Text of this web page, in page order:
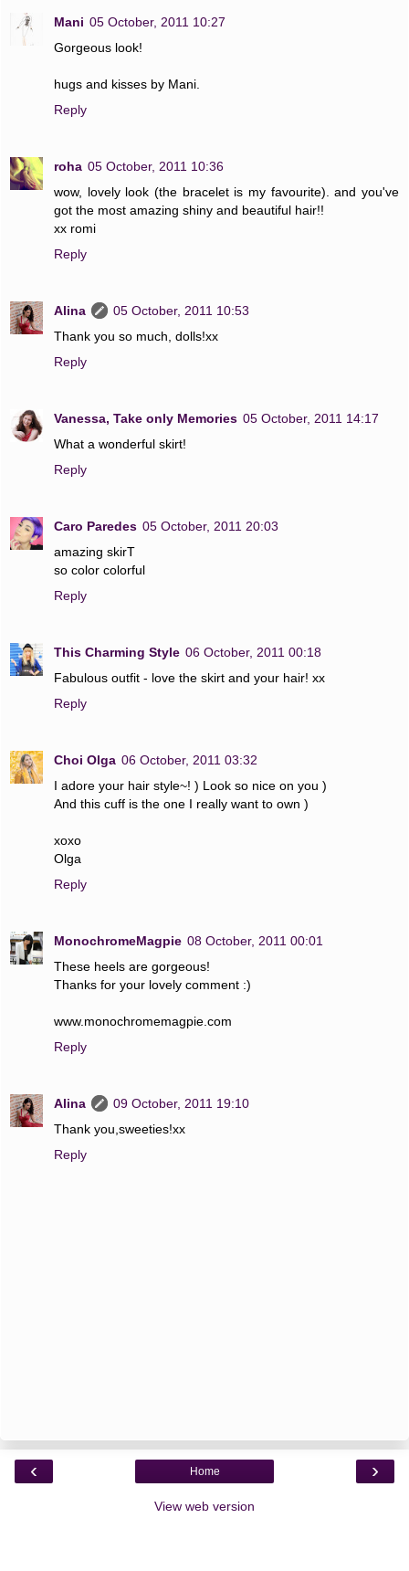
Mani 05 October, 2011 10:27
Gorgeous look!
hugs and kisses by Mani.
Reply
roha 05 October, 2011 10:36
wow, lovely look (the bracelet is my favourite). and you've
got the most amazing shiny and beautiful hair!!
xx romi
Reply
Alina
05 October, 2011 10:53
Thank you so much, dolls!xx
Reply
Vanessa, Take only Memories 05 October, 2011 14:17
What a wonderful skirt!
Reply
Caro Paredes 05 October, 2011 20:03
amazing skirT
so color colorful
Reply
This Charming Style 06 October, 2011 00:18
Fabulous outfit - love the skirt and your hair! xx
Reply
Choi Olga 06 October, 2011 03:32
I adore your hair style~! ) Look so nice on you )
And this cuff is the one I really want to own )
xoxo
Olga
Reply
MonochromeMagpie 08 October, 2011 00:01
These heels are gorgeous!
Thanks for your lovely comment :)
www.monochromemagpie.com
Reply
Alina
09 October, 2011 19:10
Thank you,sweeties!xx
Reply
‹ ›
Home
View web version